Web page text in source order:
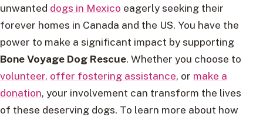
unwanted dogs in Mexico eagerly seeking their
forever homes in Canada and the US. You have the
power to make a significant impact by supporting
Bone Voyage Dog Rescue. Whether you choose to
volunteer, offer fostering assistance, or make a
donation, your involvement can transform the lives
of these deserving dogs. To learn more about how